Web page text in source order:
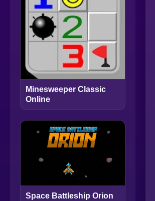
Minesweeper Classic
Online
Space Battleship Orion